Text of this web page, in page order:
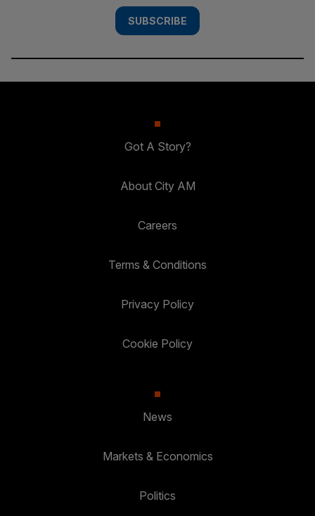
SUBSCRIBE
Got A Story?
About City AM
Careers
Terms & Conditions
Privacy Policy
Cookie Policy
News
Markets & Economics
Politics